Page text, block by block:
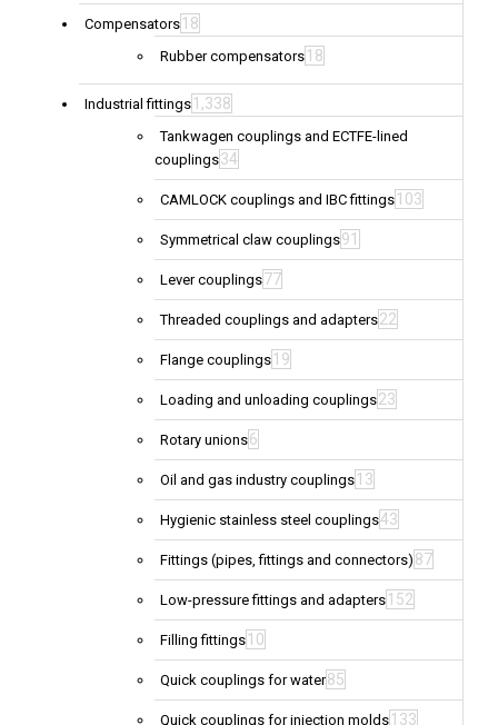
Compensators 18
Rubber compensators 18
Industrial fittings 1,338
Tankwagen couplings and ECTFE-lined
couplings34
CAMLOCK couplings and IBC fittings 103
Symmetrical claw couplings91
Lever couplings77
Threaded couplings and adapters22
Flange couplings 19
Loading and unloading couplings23
Rotary unions6
Oil and gas industry couplings 13
Hygienic stainless steel couplings43
Fittings (pipes, fittings and connectors) 87
Low-pressure fittings and adapters 152
Filling fittings 10
Quick couplings for water85
Quick couplings for injection molds 133